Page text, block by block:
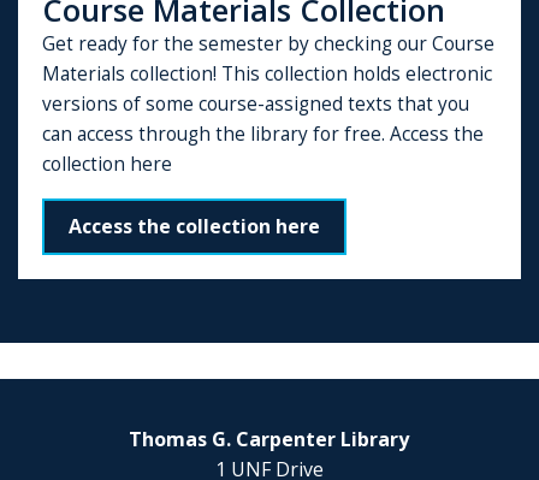
Course Materials Collection
Get ready for the semester by checking our Course
Materials collection! This collection holds electronic
versions of some course-assigned texts that you
can access through the library for free. Access the
collection here
Access the collection here
Thomas G. Carpenter Library
1 UNF Drive